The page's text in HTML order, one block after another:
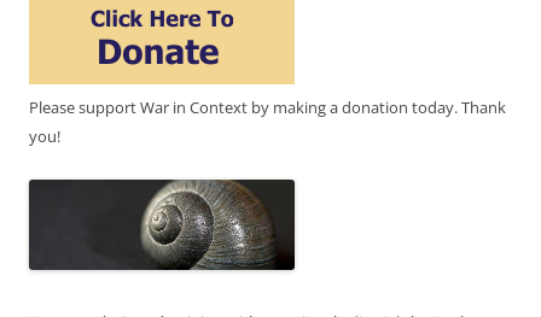
Please support War in Context by making a donation today. Thank
you!